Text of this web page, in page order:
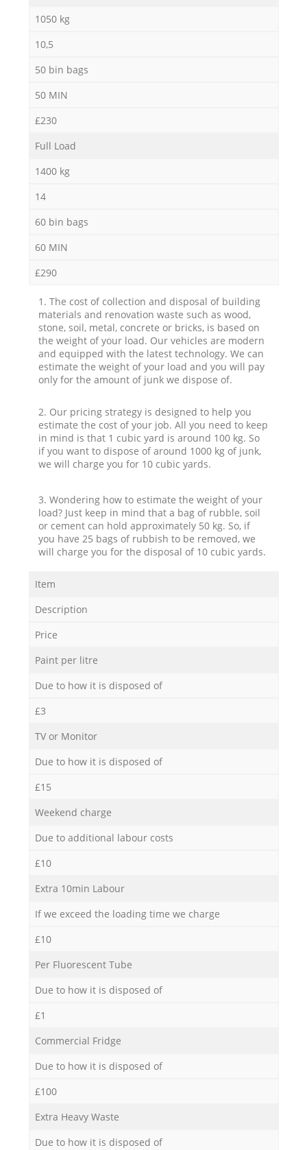
1050 kg
10,5
50 bin bags
50 MIN
£230
Full Load
1400 kg
14
60 bin bags
60 MIN
£290
1. The cost of collection and disposal of building
materials and renovation waste such as wood,
stone, soil, metal, concrete or bricks, is based on
the weight of your load. Our vehicles are modern
and equipped with the latest technology. We can
estimate the weight of your load and you will pay
only for the amount of junk we dispose of.
2. Our pricing strategy is designed to help you
estimate the cost of your job. All you need to keep
in mind is that 1 cubic yard is around 100 kg. So
if you want to dispose of around 1000 kg of junk,
we will charge you for 10 cubic yards.
3. Wondering how to estimate the weight of your
load? Just keep in mind that a bag of rubble, soil
or cement can hold approximately 50 kg. So, if
you have 25 bags of rubbish to be removed, we
will charge you for the disposal of 10 cubic yards.
Item
Description
Price
Paint per litre
Due to how it is disposed of
£3
TV or Monitor
Due to how it is disposed of
£15
Weekend charge
Due to additional labour costs
£10
Extra 10min Labour
If we exceed the loading time we charge
£10
Per Fluorescent Tube
Due to how it is disposed of
£1
Commercial Fridge
Due to how it is disposed of
£100
Extra Heavy Waste
Due to how it is disposed of